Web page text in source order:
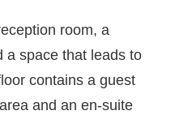
room, a
a space that leads to
contains a guest
and an en-suite